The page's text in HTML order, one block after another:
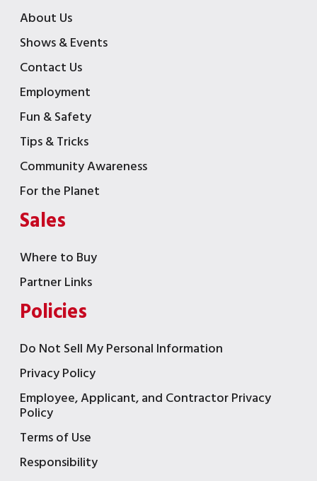
About Us
Shows & Events
Contact Us
Employment
Fun & Safety
Tips & Tricks
Community Awareness
For the Planet
Sales
Where to Buy
Partner Links
Policies
Do Not Sell My Personal Information
Privacy Policy
Employee, Applicant, and Contractor Privacy
Policy
Terms of Use
Responsibility